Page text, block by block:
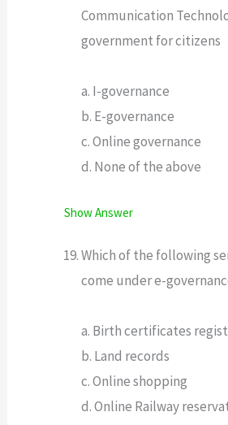
Communication
government for citizens
a. I-governance
b. E-governance
c. Online governance
d. None of the above
Show Answer
Which of the following
come under e-
a. Birth certificates
b. Land records
c. Online shopping
d. Online Railway